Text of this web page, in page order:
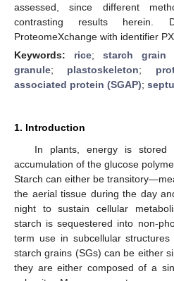
assessed, since different
contrasting results herein.
ProteomeXchange with identifier
Keywords: rice; starch grain
granule; plastoskeleton;
associated protein (SGAP);
1. Introduction
In plants, energy is
accumulation of the glucose
Starch can either be
the aerial tissue during the day
night to sustain cellular
starch is sequestered into non-
term use in subcellular
starch grains (SGs) can be either
they are either composed of a